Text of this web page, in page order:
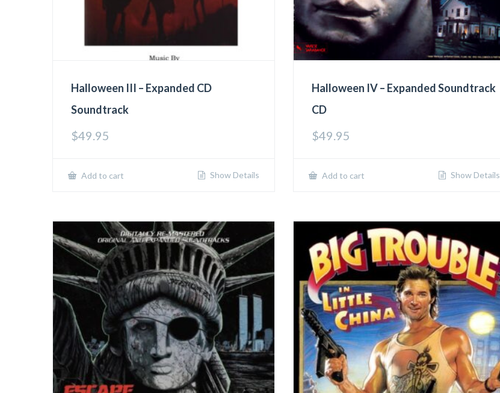
Halloween III – Expanded CD
Soundtrack
$49.95
Add to cart Show Details
Halloween IV – Expanded Soundtrack
CD
$49.95
Add to cart Show Details